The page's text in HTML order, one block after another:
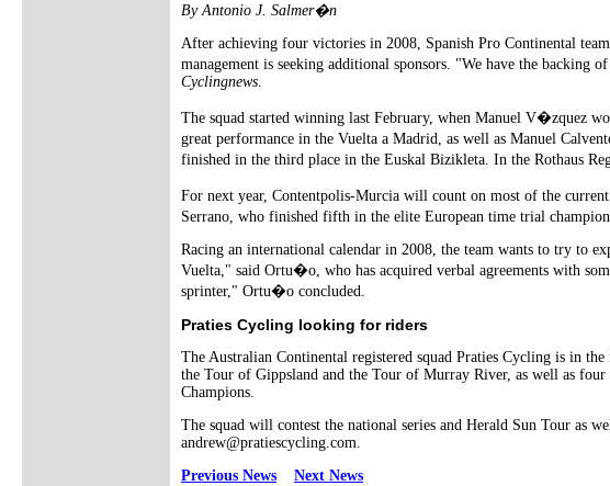
By Antonio J. Salmer�n
After achieving four victories in 2008, Spanish Pro Continental
management is seeking additional sponsors. "We have the
Cyclingnews
The squad started winning last February, when Manuel V�zquez
great performance in the Vuelta a Madrid, as well as Manuel
finished in the third place in the Euskal Bizikleta. In the Rothaus
For next year, Contentpolis-Murcia will count on most of the
Serrano, who finished fifth in the elite European time trial
Racing an international calendar in 2008, the team wants to try to
Vuelta," said Ortu�o, who has acquired verbal agreements with
sprinter," Ortu�o concluded.
Praties Cycling looking for riders
The Australian Continental registered squad Praties Cycling is in
the Tour of Gippsland and the Tour of Murray River, as well as
Champions.
The squad will contest the national series and Herald Sun Tour as
andrew@pratiescycling.com.
Previous News
Next News